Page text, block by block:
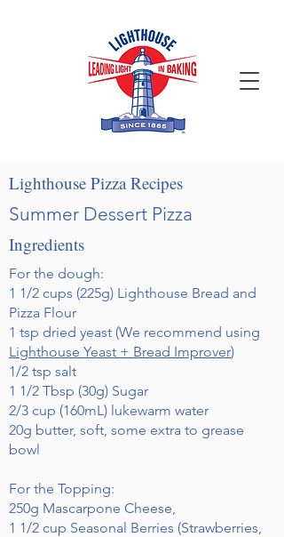
Lighthouse Pizza Recipes
Summer Dessert Pizza
Ingredients
For the dough:
1 1/2 cups (225g) Lighthouse Bread and
Pizza Flour
1 tsp dried yeast (We recommend using
Lighthouse Yeast + Bread Improver)
1/2 tsp salt
1 1/2 Tbsp (30g) Sugar
2/3 cup (160mL) lukewarm water
20g butter, soft, some extra to grease
bowl
For the Topping:
250g Mascarpone Cheese,
1 1/2 cup Seasonal Berries (Strawberries,